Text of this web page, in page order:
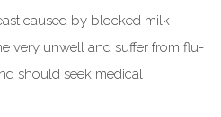
caused by blocked milk
very unwell and suffer from flu-
should seek medical